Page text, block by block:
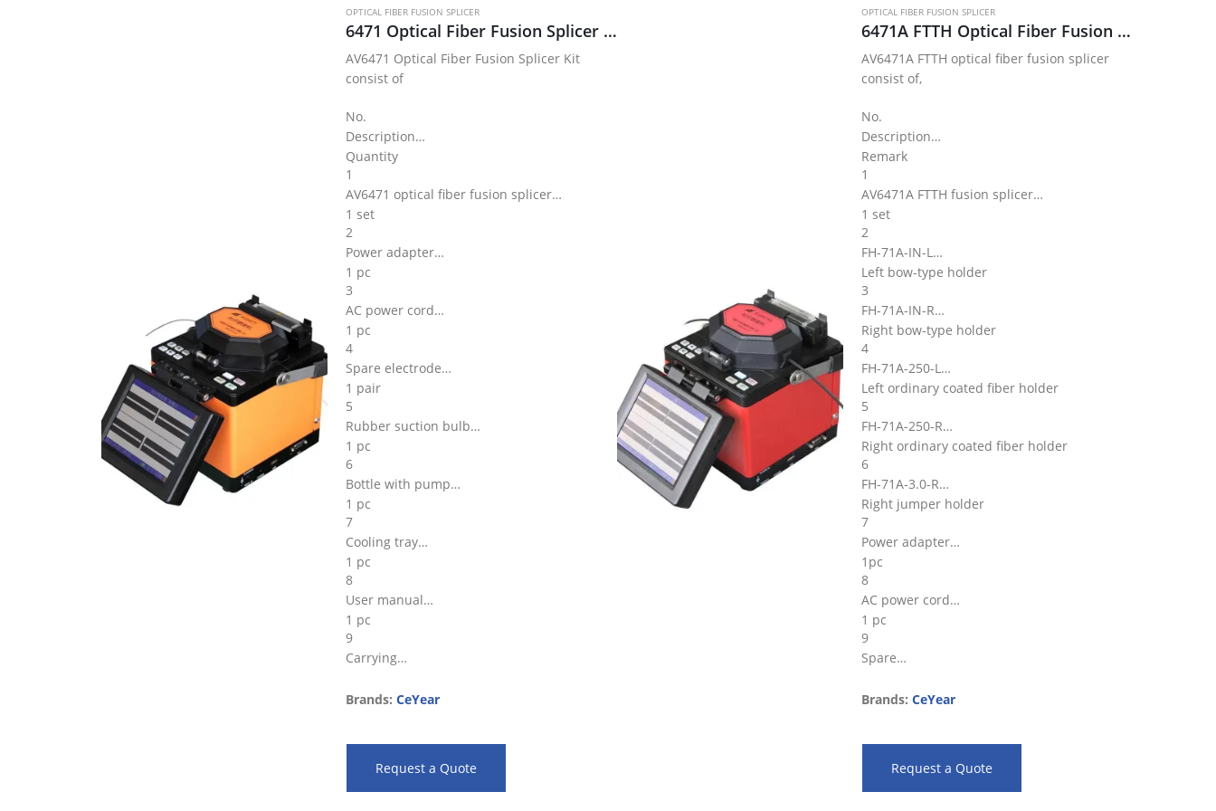
OPTICAL FIBER FUSION SPLICER
6471 Optical Fiber Fusion Splicer Kit
AV6471 Optical Fiber Fusion Splicer Kit
consist of
No.
Description
Quantity
1
AV6471 optical fiber fusion splicer
1 set
2
Power adapter
1 pc
3
AC power cord
1 pc
4
Spare electrode
1 pair
5
Rubber suction bulb
1 pc
6
Bottle with pump
1 pc
7
Cooling tray
1 pc
8
User manual
1 pc
9
Carrying…
Brands: CeYear
Request a Quote
OPTICAL FIBER FUSION SPLICER
6471A FTTH Optical Fiber Fusion Splicer Kit
AV6471A FTTH optical fiber fusion splicer
consist of,
No.
Description
Remark
1
AV6471A FTTH fusion splicer
1 set
2
FH-71A-IN-L
Left bow-type holder
3
FH-71A-IN-R
Right bow-type holder
4
FH-71A-250-L
Left ordinary coated fiber holder
5
FH-71A-250-R
Right ordinary coated fiber holder
6
FH-71A-3.0-R
Right jumper holder
7
Power adapter
1pc
8
AC power cord
1 pc
9
Spare…
Brands: CeYear
Request a Quote